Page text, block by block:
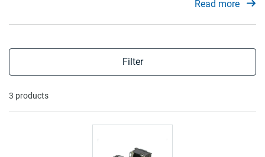
Read more
Filter
3 products